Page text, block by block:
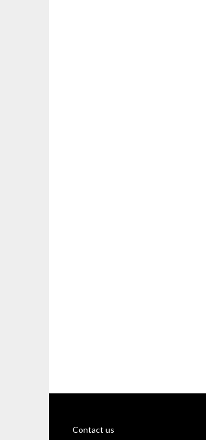
Contact us